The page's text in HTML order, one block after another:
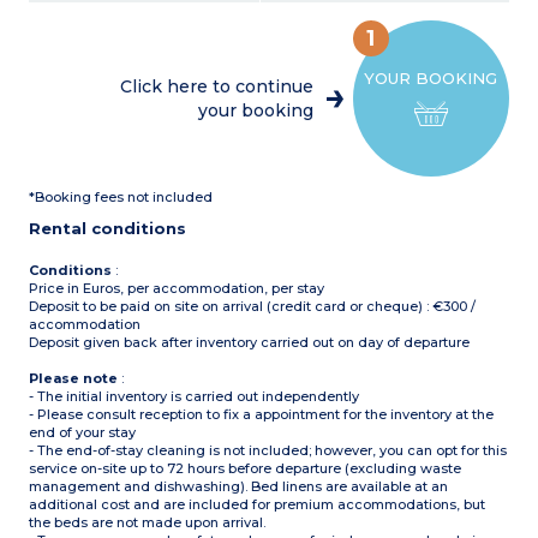
Max. capacity : 6 people,
arrival)
Pedestrian area
1 bedroom with 2 single
beds (90x190cm)
1 shower room with sink
Sheets and towels supplied
(beds not made upon
arrival)
Pedestrian area
YOUR BOOKING
1
Click here to continue
your booking
*Booking fees not included
Rental conditions
Conditions :
Price in Euros, per accommodation, per stay
Deposit to be paid on site on arrival (credit card or cheque) : €300 /
accommodation
Deposit given back after inventory carried out on day of departure
Please note :
- The initial inventory is carried out independently
- Please consult reception to fix a appointment for the inventory at the
end of your stay
- The end-of-stay cleaning is not included; however, you can opt for this
service on-site up to 72 hours before departure (excluding waste
management and dishwashing). Bed linens are available at an
additional cost and are included for premium accommodations, but
the beds are not made upon arrival.